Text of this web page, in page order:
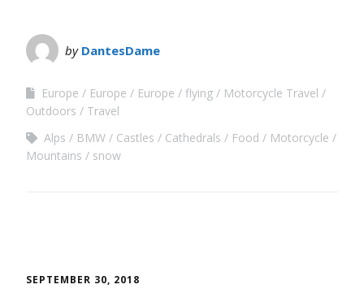
by DantesDame
Europe Europe Europe flying
Motorcycle Travel
Outdoors
Travel
Alps
BMW Castles Cathedrals Food
Motorcycle
Mountains
snow
SEPTEMBER 30, 2018